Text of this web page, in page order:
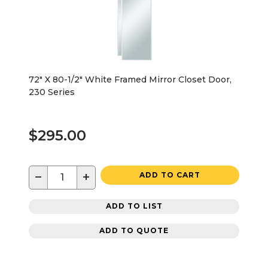
72" X 80-1/2" White Framed Mirror Closet Door,
230 Series
$295.00
− + ADD TO CART
ADD TO LIST
ADD TO QUOTE